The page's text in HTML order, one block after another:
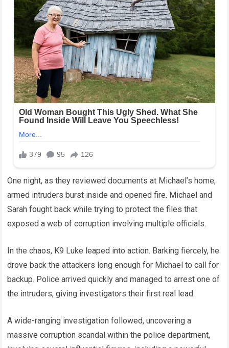
One night, as they reviewed documents at Michael’s home,
armed intruders burst inside and opened fire. Michael and
Sarah fought back while trying to protect the files that
exposed a web of corruption involving multiple officials.
In the chaos, K9 Luke leaped into action. Barking fiercely, he
drove back the attackers long enough for Michael to call for
backup. Police arrived quickly and managed to arrest one of
the intruders, giving investigators their first real lead.
A wide-ranging investigation followed, uncovering a
massive corruption scandal within the police department,